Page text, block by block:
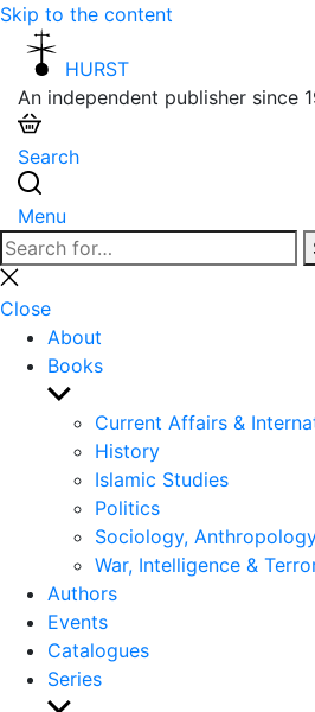
Skip to the content
HURST
An independent publisher since
Search
Menu
Search
for:
Close
search
Close
About
Books
Show
sub
menu
Current Affairs &
History
Islamic Studies
Politics
Sociology,
War, Intelligence &
Authors
Events
Catalogues
Series
Show